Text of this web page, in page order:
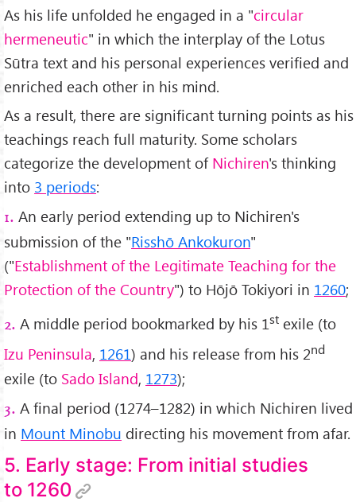
As his life unfolded he engaged in a "circular
hermeneutic" in which the interplay of the Lotus
Sūtra text and his personal experiences verified and
enriched each other in his mind.
As a result, there are significant turning points as his
teachings reach full maturity. Some scholars
categorize the development of Nichiren's thinking
into 3 periods:
1. An early period extending up to Nichiren's
submission of the "Risshō Ankokuron"
("Establishment of the Legitimate Teaching for the
Protection of the Country") to Hōjō Tokiyori in 1260;
2. A middle period bookmarked by his 1st exile (to
Izu Peninsula, 1261) and his release from his 2nd
exile (to Sado Island, 1273);
3. A final period (1274–1282) in which Nichiren lived
in Mount Minobu directing his movement from afar.
5. Early stage: From initial studies
to 1260